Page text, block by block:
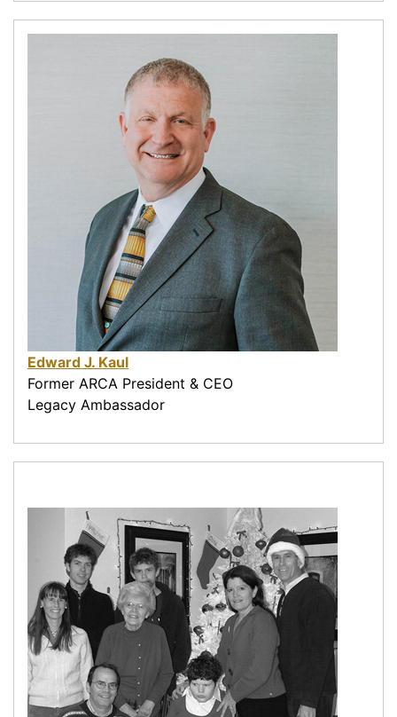
Edward J. Kaul
Former ARCA President & CEO
Legacy Ambassador